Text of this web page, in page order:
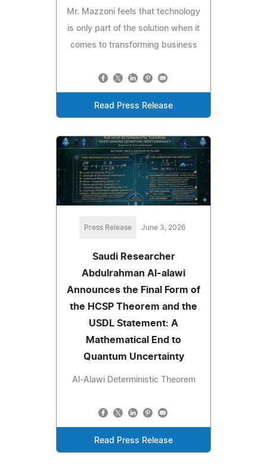
Mr. Mazzoni feels that technology
is only part of the solution when it
comes to transforming business
Read Press Release
Press Release June 3, 2026
Saudi Researcher
Abdulrahman Al-alawi
Announces the Final Form of
the HCSP Theorem and the
USDL Statement: A
Mathematical End to
Quantum Uncertainty
Al-Alawi Deterministic Theorem
Read Press Release